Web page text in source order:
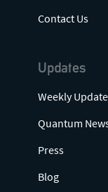
Contact Us
Updates
Weekly
Quantum
Press
Blog